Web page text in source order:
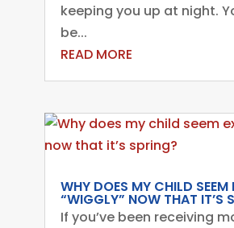
keeping you up at night.
be...
READ MORE
WHY DOES MY CHILD SEEM
“WIGGLY” NOW THAT IT’S
If you’ve been receiving